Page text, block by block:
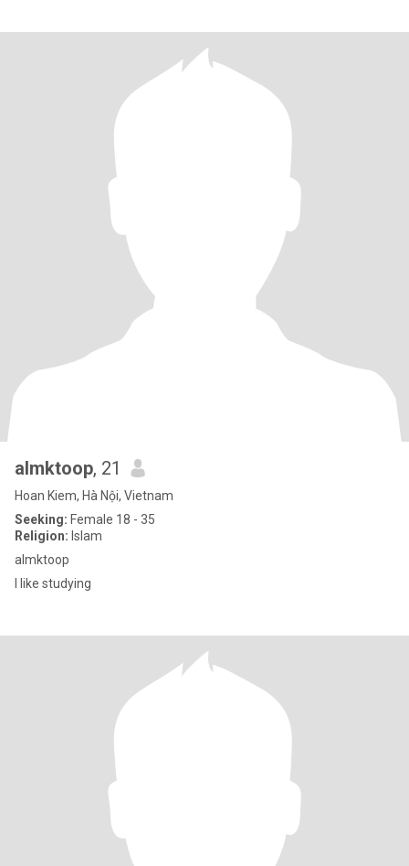
almktoop, 21
Hoan Kiem, Hà Nội, Vietnam
Seeking: Female 18 - 35
Religion: Islam
almktoop
l like studying